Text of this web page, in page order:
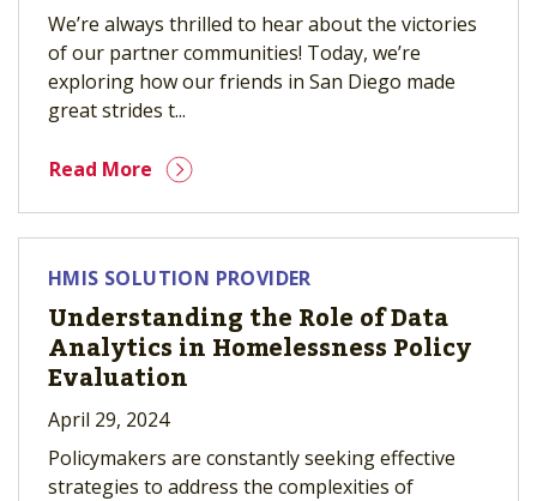
We’re always thrilled to hear about the victories
of our partner communities! Today, we’re
exploring how our friends in San Diego made
great strides t...
Read More
HMIS SOLUTION PROVIDER
Understanding the Role of Data
Analytics in Homelessness Policy
Evaluation
April 29, 2024
Policymakers are constantly seeking effective
strategies to address the complexities of